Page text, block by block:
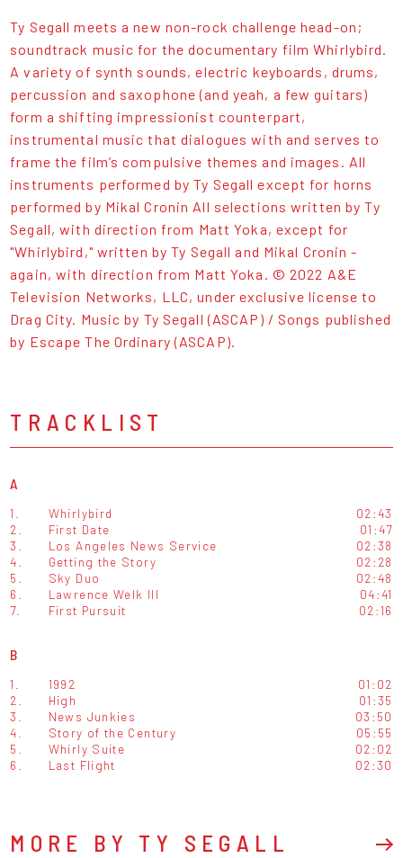
Ty Segall meets a new non-rock challenge head-on;
soundtrack music for the documentary film Whirlybird.
A variety of synth sounds, electric keyboards, drums,
percussion and saxophone (and yeah, a few guitars)
form a shifting impressionist counterpart,
instrumental music that dialogues with and serves to
frame the film’s compulsive themes and images. All
instruments performed by Ty Segall except for horns
performed by Mikal Cronin All selections written by Ty
Segall, with direction from Matt Yoka, except for
"Whirlybird," written by Ty Segall and Mikal Cronin -
again, with direction from Matt Yoka. © 2022 A&E
Television Networks, LLC, under exclusive license to
Drag City. Music by Ty Segall (ASCAP) / Songs published
by Escape The Ordinary (ASCAP).
TRACKLIST
A
1. Whirlybird
02:43
2.
First Date
01:47
3.
Los Angeles News Service
02:38
4.
Getting the Story
02:28
5.
Sky Duo
02:48
6.
Lawrence Welk III
04:41
7.
First Pursuit 02:16
B
1. 1992
01:02
2.
High
01:35
3.
News Junkies
03:50
4.
Story of the Century
05:55
5.
Whirly Suite
02:02
6.
Last Flight 02:30
MORE BY TY SEGALL